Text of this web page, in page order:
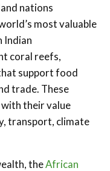
nations
most valuable
Indian
coral reefs,
support food
trade. These
their value
transport, climate
theAfrican